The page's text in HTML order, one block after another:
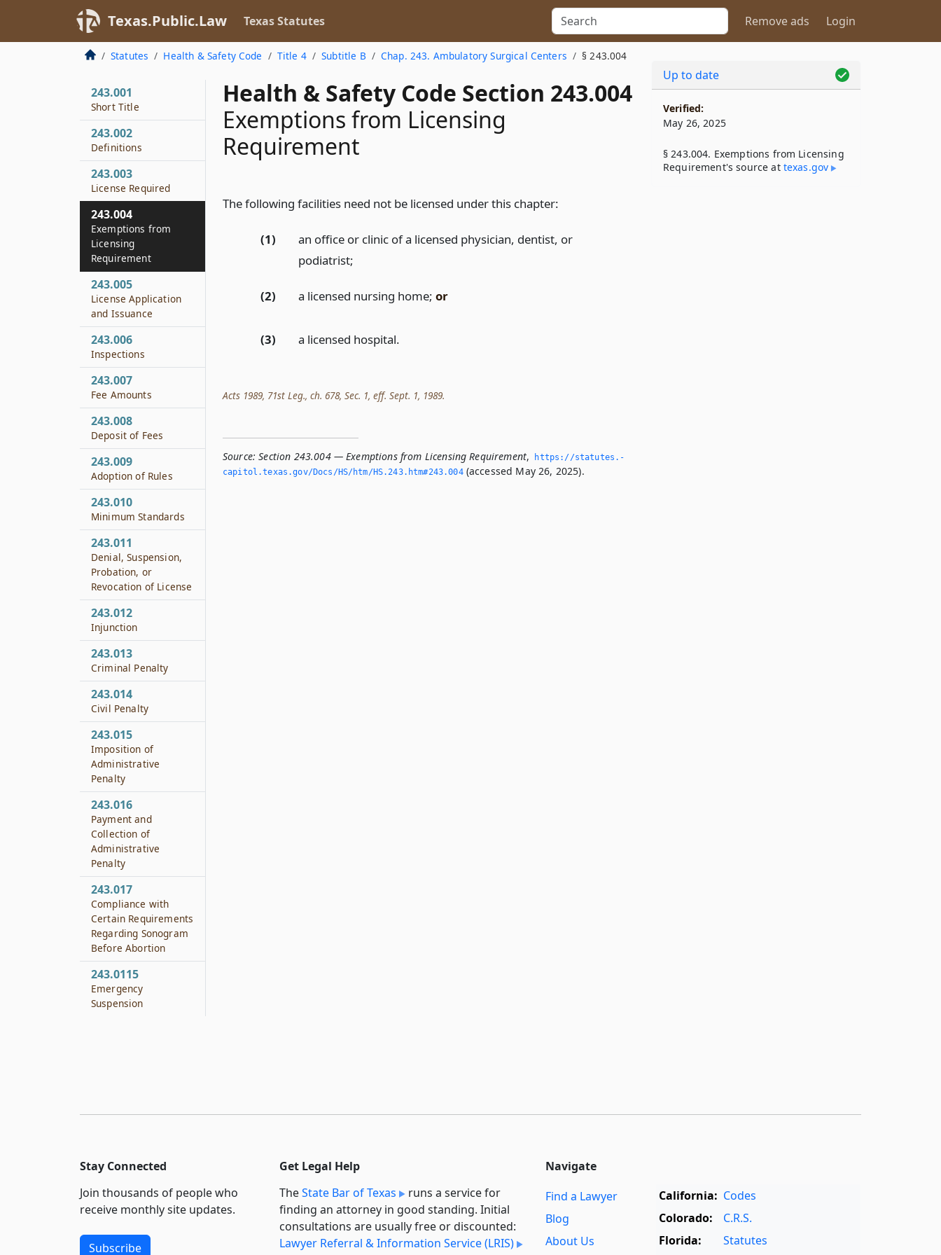
Texas.Public.Law Texas Statutes Remove ads Login
Statutes Health & Safety Code Title 4 Subtitle B Chap. 243. Ambulatory Surgical Centers § 243.004
Health & Safety Code Section 243.004
Exemptions from Licensing
Requirement
The following facilities need not be licensed under this chapter:
(1)
an office or clinic of a licensed physician, dentist, or
podiatrist;
(2) a licensed nursing home; or
(3) a licensed hospital.
Acts 1989, 71st Leg., ch. 678, Sec. 1, eff. Sept. 1, 1989.
Source: Section 243.004 — Exemptions from Licensing Requirement,
https://statutes.­
capitol.­texas.­gov/Docs/HS/htm/HS.­243.­htm#243.­004(accessed May 26, 2025).
243.001
Short Title
243.002
Definitions
243.003
License Required
243.004
Exemptions from
Licensing
Requirement
243.005
License Application
and Issuance
243.006
Inspections
243.007
Fee Amounts
243.008
Deposit of Fees
243.009
Adoption of Rules
243.010
Minimum Standards
243.011
Denial, Suspension,
Probation, or
Revocation of License
243.012
Injunction
243.013
Criminal Penalty
243.014
Civil Penalty
243.015
Imposition of
Administrative
Penalty
243.016
Payment and
Collection of
Administrative
Penalty
243.017
Compliance with
Certain Requirements
Regarding Sonogram
Before Abortion
243.0115
Emergency
Suspension
Up to date
Verified:
May 26, 2025
§ 243.004. Exemptions from Licensing
Requirement's source at texas​.gov
Stay Connected
Join thousands of people who
receive monthly site updates.
Subscribe
Get Legal Help
TheState Bar of Texas
runs a service for
finding an attorney in good standing. Initial
consultations are usually free or discounted:
Lawyer Referral & Information Service (LRIS)
Navigate
Find a Lawyer
Blog
About Us
California: Codes
Colorado:
C.R.S.
Florida:
Statutes